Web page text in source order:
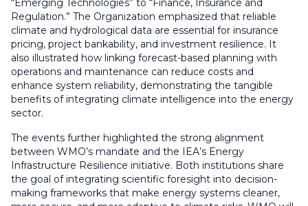
“Emerging Technologies” to “Finance, Insurance and
Regulation.” The Organization emphasized that reliable
climate and hydrological data are essential for insurance
pricing, project bankability, and investment resilience. It
also illustrated how linking forecast-based planning with
operations and maintenance can reduce costs and
enhance system reliability, demonstrating the tangible
benefits of integrating climate intelligence into the energy
sector.
The events further highlighted the strong alignment
between WMO’s mandate and the IEA’s Energy
Infrastructure Resilience initiative. Both institutions share
the goal of integrating scientific foresight into decision-
making frameworks that make energy systems cleaner,